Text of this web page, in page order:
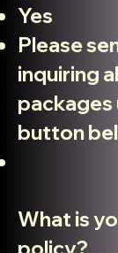
Yes
Please
inquiring
packages
button
What is